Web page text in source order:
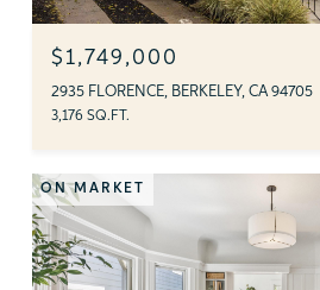
$1,749,000
2935 FLORENCE, BERKELEY, CA 94705
3,176 SQ.FT.
ON MARKET